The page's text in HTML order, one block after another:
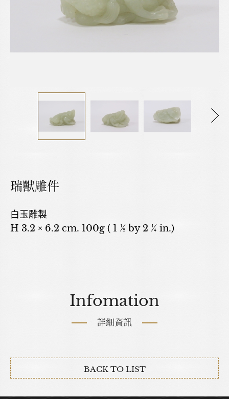
瑞獸雕件
白玉雕製
H 3.2 × 6.2 cm. 100g ( 1 ½ by 2 ¼ in.)
Infomation
詳細資訊
BACK TO LIST